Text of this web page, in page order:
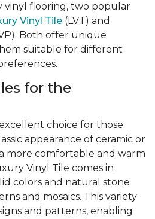
vinyl flooring, two popular
Vinyl Tile (LVT) and
Both offer unique
suitable for different
for the
choice for those
appearance of ceramic or
more comfortable and warm
Vinyl Tile comes in
colors and natural stone
and mosaics. This variety
and patterns, enabling